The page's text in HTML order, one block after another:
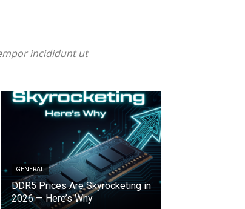
incididunt ut
GENERAL
DDR5 Prices Are Skyrocketing in
2026 — Here’s Why